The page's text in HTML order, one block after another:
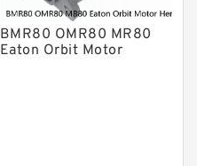
BMR80 OMR80 MR80
Eaton Orbit Motor